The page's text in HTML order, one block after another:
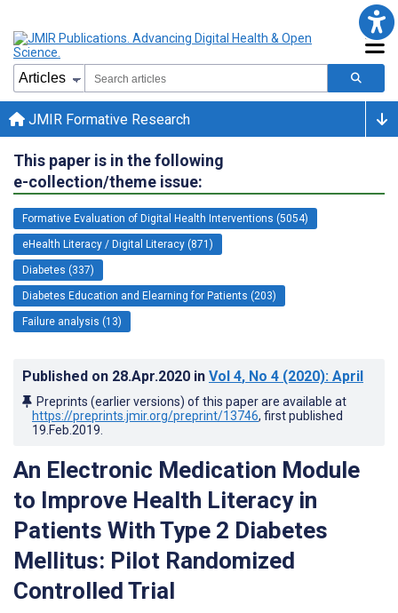
JMIR Formative Research
This paper is in the following
e-collection/theme issue:
Formative Evaluation of Digital Health Interventions (5054)
eHealth Literacy / Digital Literacy (871)
Diabetes (337)
Diabetes Education and Elearning for Patients (203)
Failure analysis (13)
Published on 28.Apr.2020 in Vol 4, No 4 (2020): April
Preprints (earlier versions) of this paper are available at
https://preprints.jmir.org/preprint/13746, first published
19.Feb.2019
An Electronic Medication Module
to Improve Health Literacy in
Patients With Type 2 Diabetes
Mellitus: Pilot Randomized
Controlled Trial